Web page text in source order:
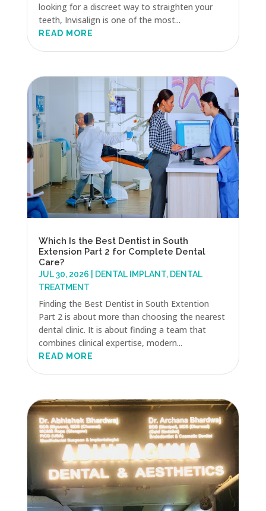
looking for a discreet way to straighten your
teeth, Invisalign is one of the most...
READ MORE
Which Is the Best Dentist in South
Extension Part 2 for Complete Dental
Care?
JUL 30, 2026 DENTAL IMPLANT, DENTAL
TREATMENT
Finding the Best Dentist in South Extention
Part 2 is about more than choosing the nearest
dental clinic. It is about finding a team that
combines clinical expertise, modern...
READ MORE